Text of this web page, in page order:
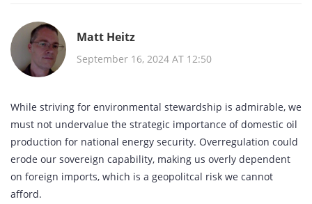
Matt Heitz
September 16, 2024 AT 12:50
While striving for environmental stewardship is admirable, we
must not undervalue the strategic importance of domestic oil
production for national energy security. Overregulation could
erode our sovereign capability, making us overly dependent
on foreign imports, which is a geopolitcal risk we cannot
afford.